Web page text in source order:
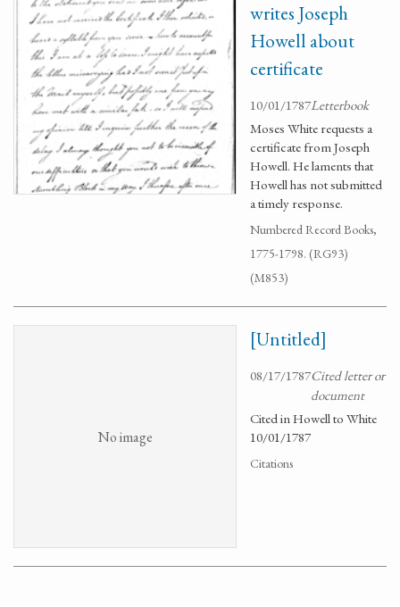
writes Joseph
Howell about
certificate
10/01/1787Letterbook
Moses White requests a
certificate from Joseph
Howell. He laments that
Howell has not submitted
a timely response.
Numbered Record Books,
1775-1798. (RG93)
(M853)
No image
[Untitled]
08/17/1787Cited letter or
document
Cited in Howell to White
10/01/1787
Citations